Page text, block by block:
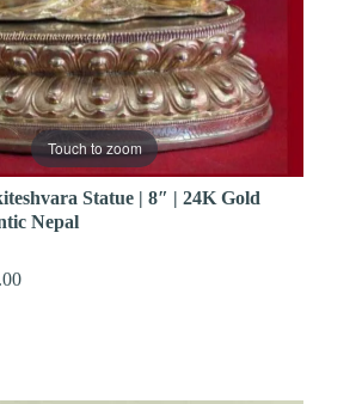
Touch to zoom
Statue | 8″ | 24K Gold
Nepal
Current